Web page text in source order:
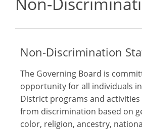
Non-Discrimination
The Governing Board is
opportunity for all individuals
District programs and activities
from discrimination based on
color, religion, ancestry,